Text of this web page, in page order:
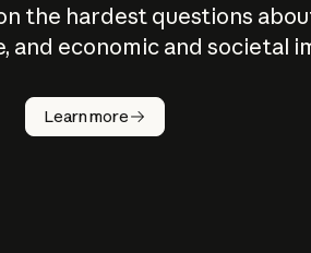
the hardest questions
and economic and societal
Learn more